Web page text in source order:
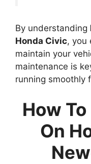
By understanding
Honda Civic, you
maintain your
maintenance is
running smoothly
How
On